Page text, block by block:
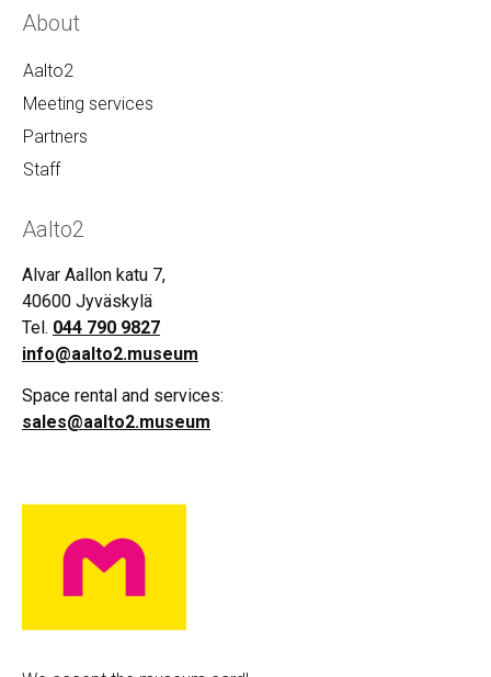
About
Aalto2
Meeting services
Partners
Staff
Aalto2
Alvar Aallon katu 7,
40600 Jyväskylä
Tel. 044 790 9827
info@aalto2.museum
Space rental and services:
sales@aalto2.museum